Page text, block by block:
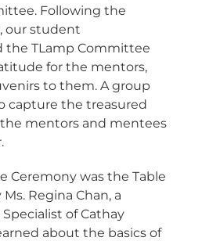
Following the
our student
the TLamp Committee
for the mentors,
to them. A group
capture the treasured
mentors and mentees
Ceremony was the Table
Regina Chan, a
of Cathay
about the basics of